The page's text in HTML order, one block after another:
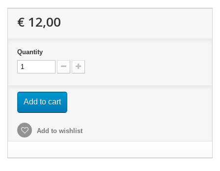
€ 12,00
Quantity
Add to cart
Add to wishlist